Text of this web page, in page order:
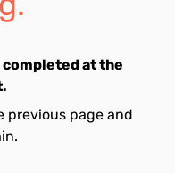
at the
previous page and